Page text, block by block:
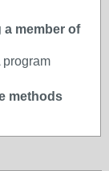
member of
program
methods